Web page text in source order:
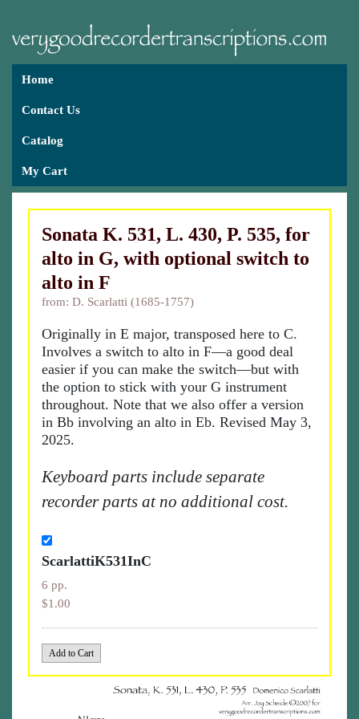
Home
Contact Us
Catalog
My Cart
Sonata K. 531, L. 430, P. 535, for
alto in G, with optional switch to
alto in F
from: D. Scarlatti (1685-1757)
Originally in E major, transposed here to C.
Involves a switch to alto in F—a good deal
easier if you can make the switch—but with
the option to stick with your G instrument
throughout. Note that we also offer a version
in Bb involving an alto in Eb. Revised May 3,
2025.
Keyboard parts include separate
recorder parts at no additional cost.
ScarlattiK531InC
6 pp.
$1.00